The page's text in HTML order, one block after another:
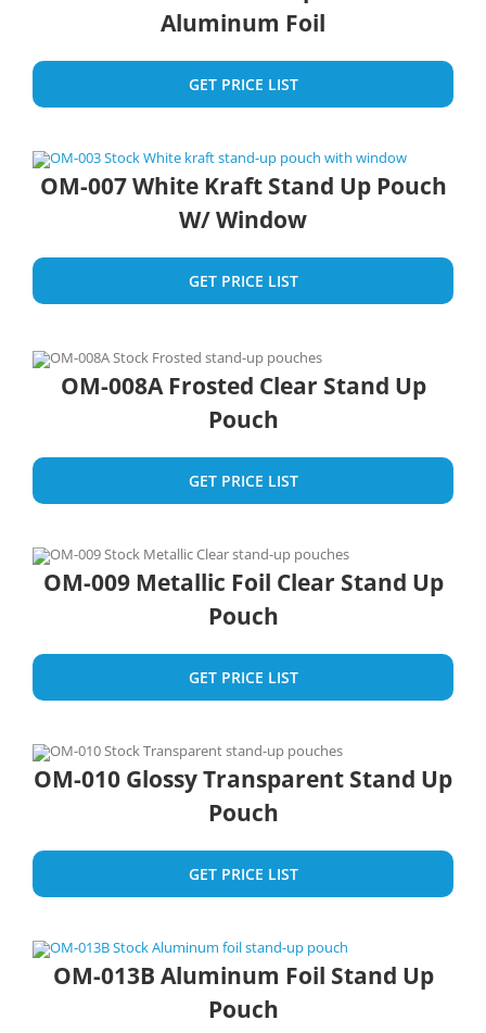
Aluminum Foil
GET PRICE LIST
OM-007 White Kraft Stand Up Pouch
W/ Window
GET PRICE LIST
OM-008A Frosted Clear Stand Up
Pouch
GET PRICE LIST
OM-009 Metallic Foil Clear Stand Up
Pouch
GET PRICE LIST
OM-010 Glossy Transparent Stand Up
Pouch
GET PRICE LIST
OM-013B Aluminum Foil Stand Up
Pouch